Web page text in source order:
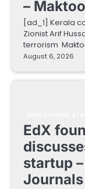
–
[ad_1] Kerala
Zionist Arif
terrorism
August 6, 2026
EdX
startup
Journals